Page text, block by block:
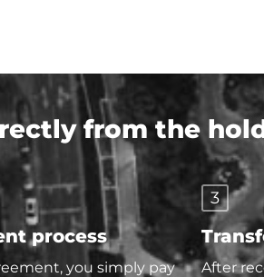
from the
process
you simply pay
3
After